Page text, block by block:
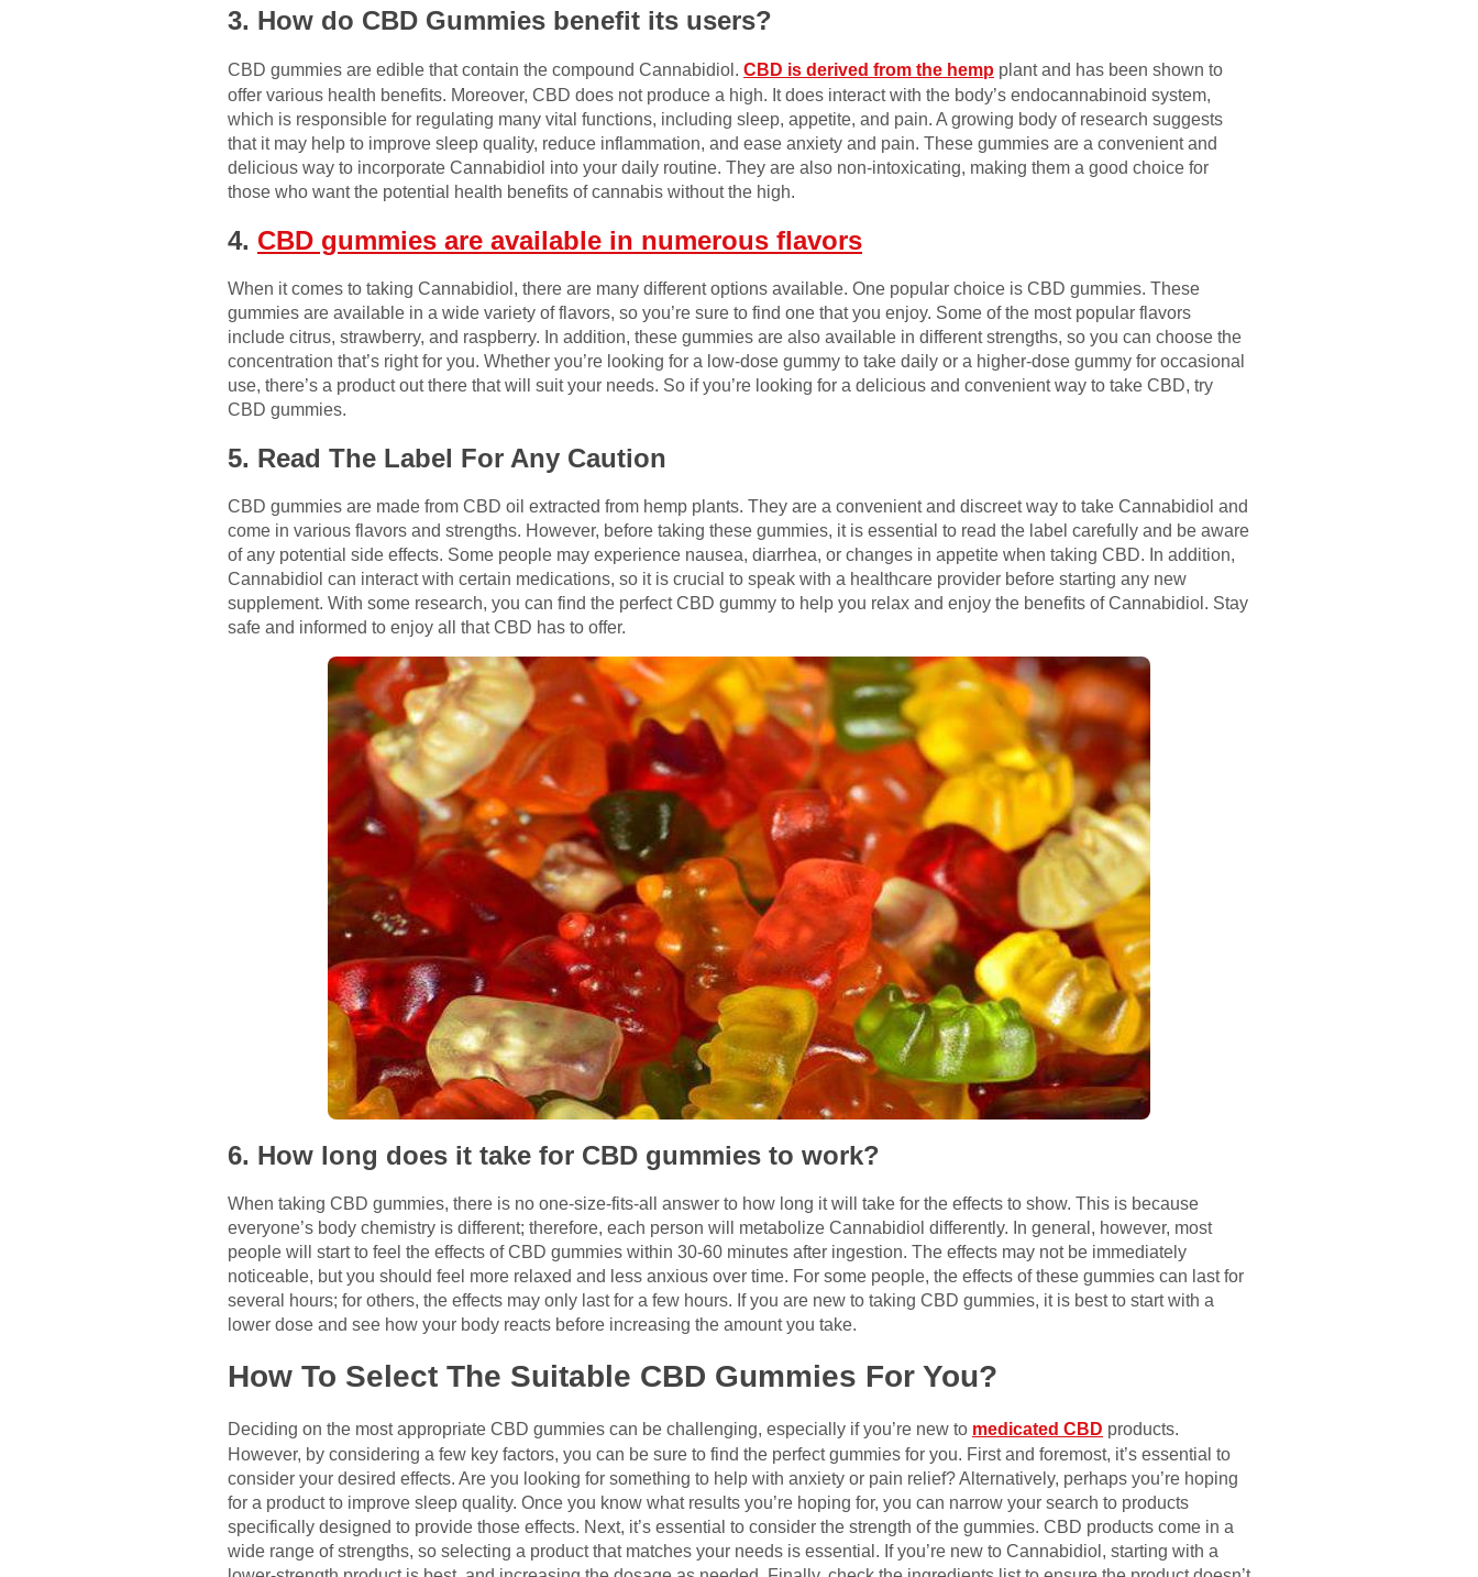
3. How do CBD Gummies benefit its users?
CBD gummies are edible that contain the compound Cannabidiol. CBD is derived from the hemp plant and has been shown to
offer various health benefits. Moreover, CBD does not produce a high. It does interact with the body’s endocannabinoid system,
which is responsible for regulating many vital functions, including sleep, appetite, and pain. A growing body of research suggests
that it may help to improve sleep quality, reduce inflammation, and ease anxiety and pain. These gummies are a convenient and
delicious way to incorporate Cannabidiol into your daily routine. They are also non-intoxicating, making them a good choice for
those who want the potential health benefits of cannabis without the high.
4. CBD gummies are available in numerous flavors
When it comes to taking Cannabidiol, there are many different options available. One popular choice is CBD gummies. These
gummies are available in a wide variety of flavors, so you’re sure to find one that you enjoy. Some of the most popular flavors
include citrus, strawberry, and raspberry. In addition, these gummies are also available in different strengths, so you can choose the
concentration that’s right for you. Whether you’re looking for a low-dose gummy to take daily or a higher-dose gummy for occasional
use, there’s a product out there that will suit your needs. So if you’re looking for a delicious and convenient way to take CBD, try
CBD gummies.
5. Read The Label For Any Caution
CBD gummies are made from CBD oil extracted from hemp plants. They are a convenient and discreet way to take Cannabidiol and
come in various flavors and strengths. However, before taking these gummies, it is essential to read the label carefully and be aware
of any potential side effects. Some people may experience nausea, diarrhea, or changes in appetite when taking CBD. In addition,
Cannabidiol can interact with certain medications, so it is crucial to speak with a healthcare provider before starting any new
supplement. With some research, you can find the perfect CBD gummy to help you relax and enjoy the benefits of Cannabidiol. Stay
safe and informed to enjoy all that CBD has to offer.
6. How long does it take for CBD gummies to work?
When taking CBD gummies, there is no one-size-fits-all answer to how long it will take for the effects to show. This is because
everyone’s body chemistry is different; therefore, each person will metabolize Cannabidiol differently. In general, however, most
people will start to feel the effects of CBD gummies within 30-60 minutes after ingestion. The effects may not be immediately
noticeable, but you should feel more relaxed and less anxious over time. For some people, the effects of these gummies can last for
several hours; for others, the effects may only last for a few hours. If you are new to taking CBD gummies, it is best to start with a
lower dose and see how your body reacts before increasing the amount you take.
How To Select The Suitable CBD Gummies For You?
Deciding on the most appropriate CBD gummies can be challenging, especially if you’re new to medicated CBD products.
However, by considering a few key factors, you can be sure to find the perfect gummies for you. First and foremost, it’s essential to
consider your desired effects. Are you looking for something to help with anxiety or pain relief? Alternatively, perhaps you’re hoping
for a product to improve sleep quality. Once you know what results you’re hoping for, you can narrow your search to products
specifically designed to provide those effects. Next, it’s essential to consider the strength of the gummies. CBD products come in a
wide range of strengths, so selecting a product that matches your needs is essential. If you’re new to Cannabidiol, starting with a